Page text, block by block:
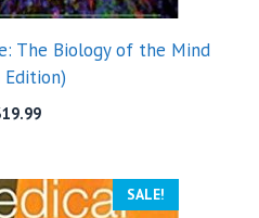
The Biology of the Mind
19.99
SALE!